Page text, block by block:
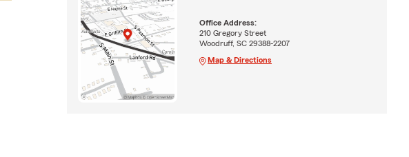
Office Address:
210 Gregory Street
Woodruff, SC 29388-2207
Map & Directions